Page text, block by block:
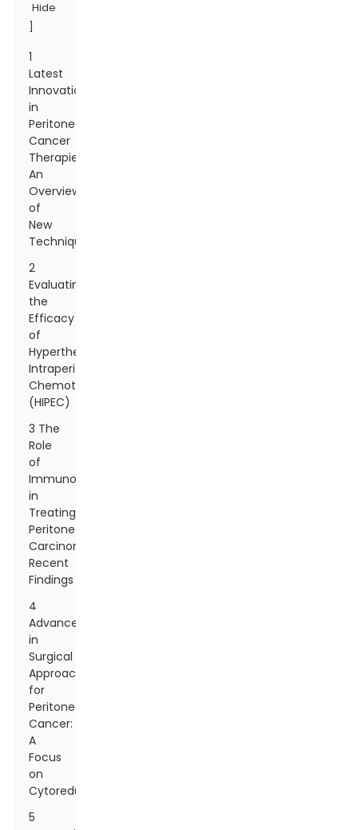
Hide
1
Latest
Innovations
in
Peritoneal
Cancer
Therapies:
An
Overview
of
New
Techniques
2
Evaluating
the
Efficacy
of
Hyperthermic
Intraperitoneal
Chemotherapy
(HIPEC)
3 The
Role
of
Immunotherapy
in
Treating
Peritoneal
Carcinomatosis:
Recent
Findings
4
Advancements
in
Surgical
Approaches
for
Peritoneal
Cancer:
A
Focus
on
Cytoreduction
5